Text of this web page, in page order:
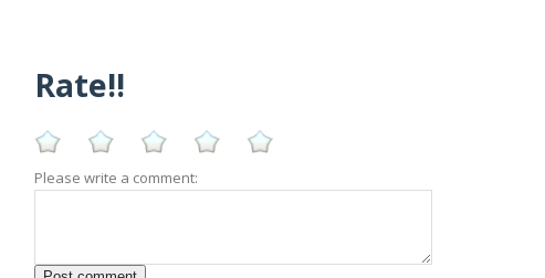
Rate!!
Please write a comment: